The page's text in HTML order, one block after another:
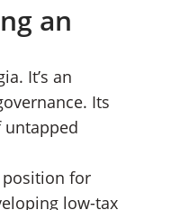
an
It’s an
Its
untapped
position for
low-tax